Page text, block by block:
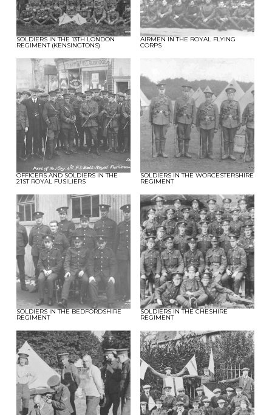
SOLDIERS IN THE 13TH LONDON
REGIMENT (KENSINGTONS)
AIRMEN IN THE ROYAL FLYING
CORPS
OFFICERS AND SOLDIERS IN THE
21ST ROYAL FUSILIERS
SOLDIERS IN THE WORCESTERSHIRE
REGIMENT
SOLDIERS IN THE BEDFORDSHIRE
REGIMENT
SOLDIERS IN THE CHESHIRE
REGIMENT